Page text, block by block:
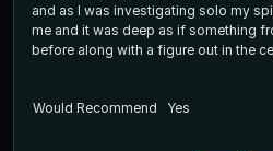
and as I was investigating solo my
me and it was deep as if something
before along with a figure out in the
Would Recommend
Yes